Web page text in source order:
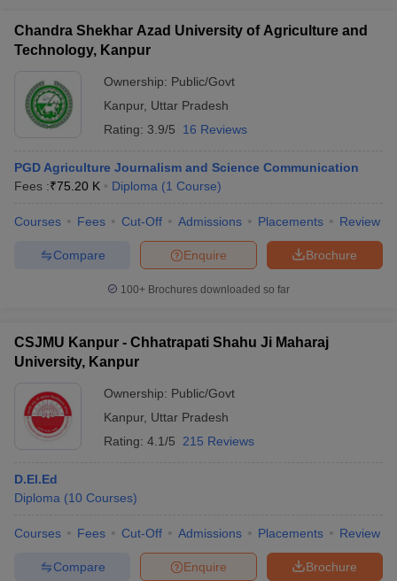
Chandra Shekhar Azad University of Agriculture and
Technology, Kanpur
Ownership: Public/Govt
Kanpur, Uttar Pradesh
Rating: 3.9/5 16 Reviews
PGD Agriculture Journalism and Science Communication
Fees :₹75.20 K Diploma (1 Course)
Courses Fees Cut-Off Admissions Placements Review
Brochure
Enquire
Compare
100+ Brochures downloaded so far
CSJMU Kanpur - Chhatrapati Shahu Ji Maharaj
University, Kanpur
Ownership: Public/Govt
Kanpur, Uttar Pradesh
Rating: 4.1/5 215 Reviews
D.El.Ed
Diploma (10 Courses)
Courses Fees Cut-Off Admissions Placements Review
Brochure
Enquire
Compare